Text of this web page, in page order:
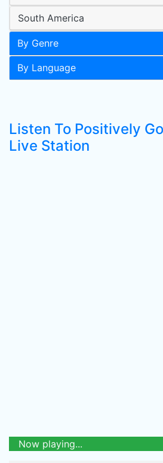
South America
By Genre
By Language
Listen To Positively
Live Station
Now playing...